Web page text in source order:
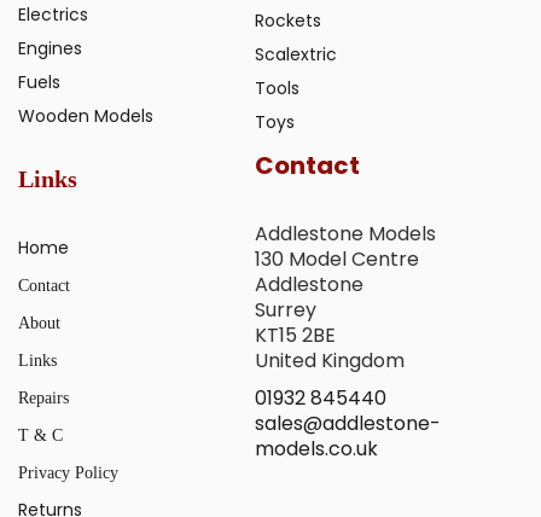
Electrics
Engines
Fuels
Wooden Models
Rockets
Scalextric
Tools
Toys
Links
Home
Contact
About
Links
Repairs
T & C
Privacy Policy
Returns
Contact
Addlestone Models
130 Model Centre
Addlestone
Surrey
KT15 2BE
United Kingdom
01932 845440
sales@addlestone-
models.co.uk